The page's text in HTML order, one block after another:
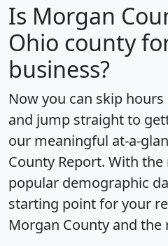
Is Morgan
Ohio county
business?
Now you can skip
and jump straight to
our meaningful at-a-
County Report. With
popular demographic
starting point for your
Morgan County and the